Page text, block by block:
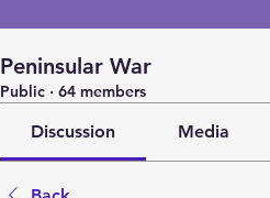
Peninsular War
Public · 64 members
Discussion Media